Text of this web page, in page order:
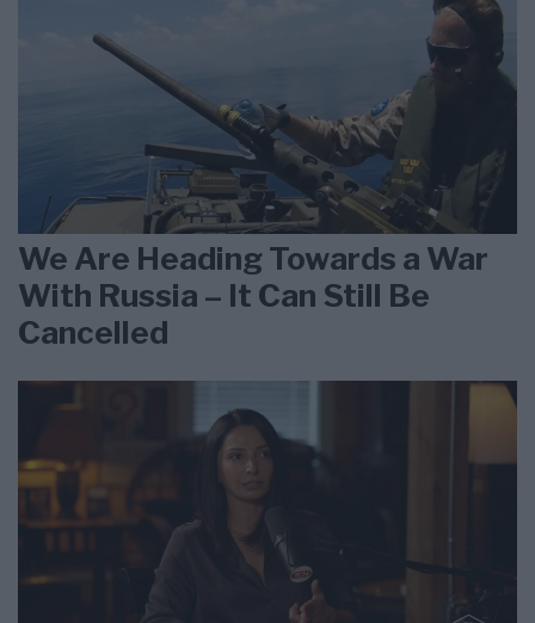
We Are Heading Towards a War
With Russia – It Can Still Be
Cancelled